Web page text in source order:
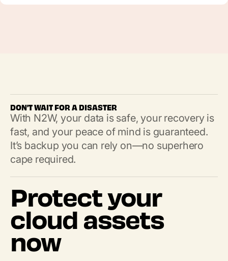
DON'T WAIT FOR A DISASTER
With N2W, your data is safe, your recovery is
fast, and your peace of mind is guaranteed.
It’s backup you can rely on—no superhero
cape required.
Protect your
cloud assets
now